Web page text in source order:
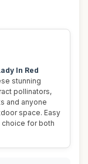
In Red
stunning
pollinators,
and anyone
space. Easy
choice for both